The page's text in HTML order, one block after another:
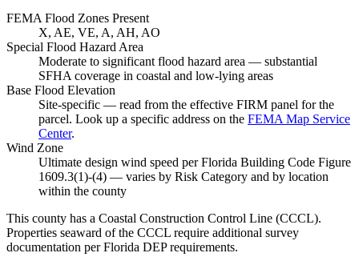
FEMA Flood Zones Present
X, AE, VE, A, AH, AO
Special Flood Hazard Area
Moderate to significant flood hazard area — substantial
SFHA coverage in coastal and low-lying areas
Base Flood Elevation
Site-specific — read from the effective FIRM panel for the
parcel. Look up a specific address on the FEMA Map Service
Center.
Wind Zone
Ultimate design wind speed per Florida Building Code Figure
1609.3(1)-(4) — varies by Risk Category and by location
within the county
This county has a Coastal Construction Control Line (CCCL).
Properties seaward of the CCCL require additional survey
documentation per Florida DEP requirements.